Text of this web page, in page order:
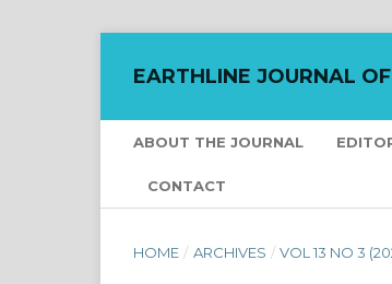
EARTHLINE JOURNAL
ABOUT THE JOURNAL
CONTACT
HOME / ARCHIVES / VOL 13 NO 3